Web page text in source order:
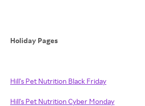
Holiday Pages
Hill's Pet Nutrition Black Friday
Hill's Pet Nutrition Cyber Monday